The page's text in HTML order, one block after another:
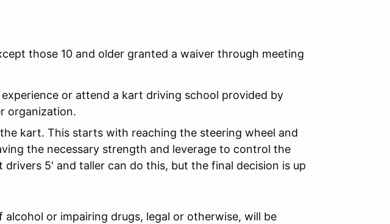
those 10 and older granted a waiver through meeting
or attend a kart driving school provided by
organization.
kart. This starts with reaching the steering wheel and
the necessary strength and leverage to control the
5' and taller can do this, but the final decision is up
or impairing drugs, legal or otherwise, will be